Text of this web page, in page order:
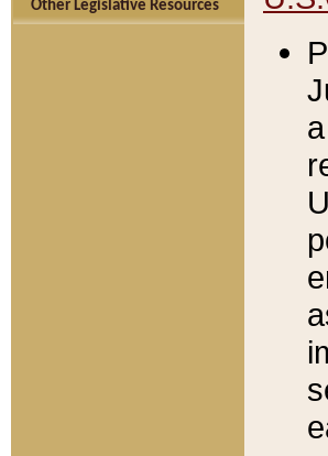
Other Legislative Resources